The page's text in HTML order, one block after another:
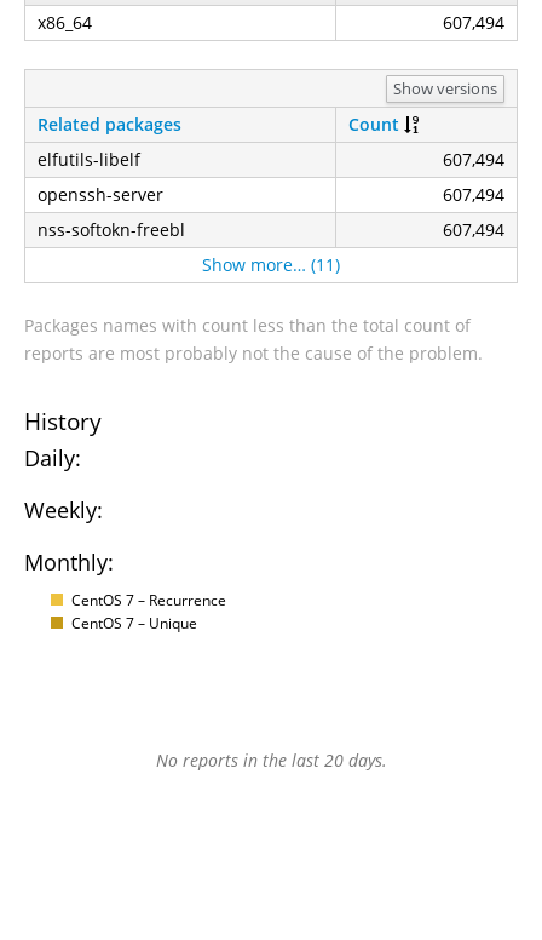
x86_64
607,494
Show versions
Related packages
Count
elfutils-libelf
607,494
openssh-server
607,494
nss-softokn-freebl
607,494
Show more… (11)
Packages names with count less than the total count of
reports are most probably not the cause of the problem.
History
Daily:
Weekly:
Monthly:
CentOS 7 – Recurrence
CentOS 7 – Unique
No reports in the last 20 days.